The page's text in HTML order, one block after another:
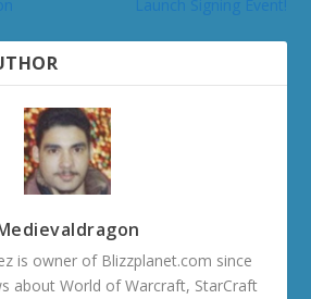
is owner of Blizzplanet.com since
about World of Warcraft, StarCraft